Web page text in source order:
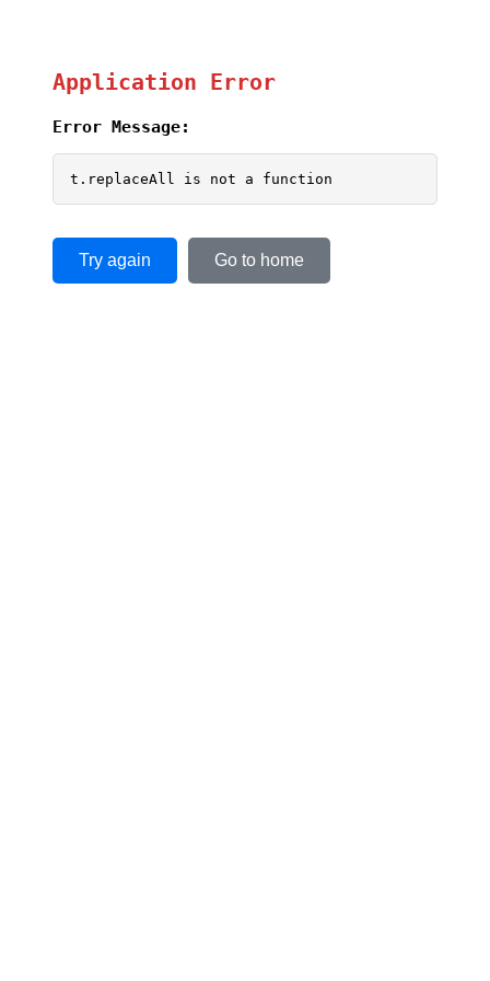
Application Error
Error Message:
t.replaceAll is not a function
Try again Go to home